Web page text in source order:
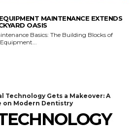
MAINTENANCE EXTENDS
OASIS
Equipment...